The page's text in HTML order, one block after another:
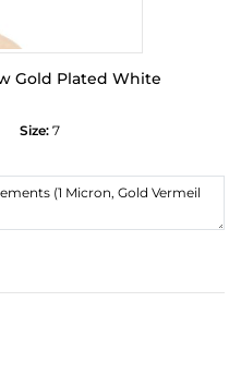
Gold Plated White
Size: 7